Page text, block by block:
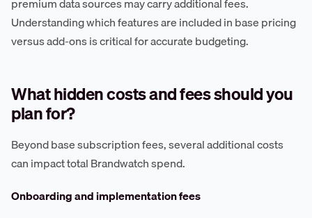
Understanding which features are included in base pricing
versus add-ons is critical for accurate budgeting.
What hidden costs and fees should you
plan for?
Beyond base subscription fees, several additional costs
can impact total Brandwatch spend.
Onboarding and implementation fees